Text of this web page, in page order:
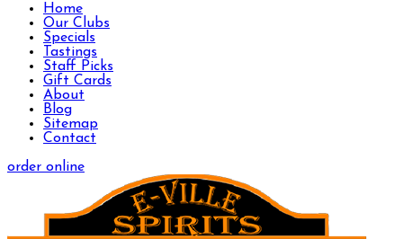
Home
Our Clubs
Specials
Tastings
Staff Picks
Gift Cards
About
Blog
Sitemap
Contact
order online